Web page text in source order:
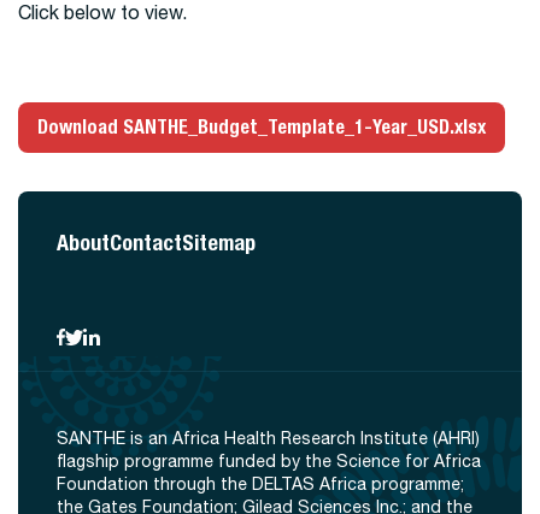
Click below to view.
Download SANTHE_Budget_Template_1-Year_USD.xlsx
AboutContactSitemap
SANTHE is an Africa Health Research Institute (AHRI)
flagship programme funded by the Science for Africa
Foundation through the DELTAS Africa programme;
the Gates Foundation; Gilead Sciences Inc.; and the